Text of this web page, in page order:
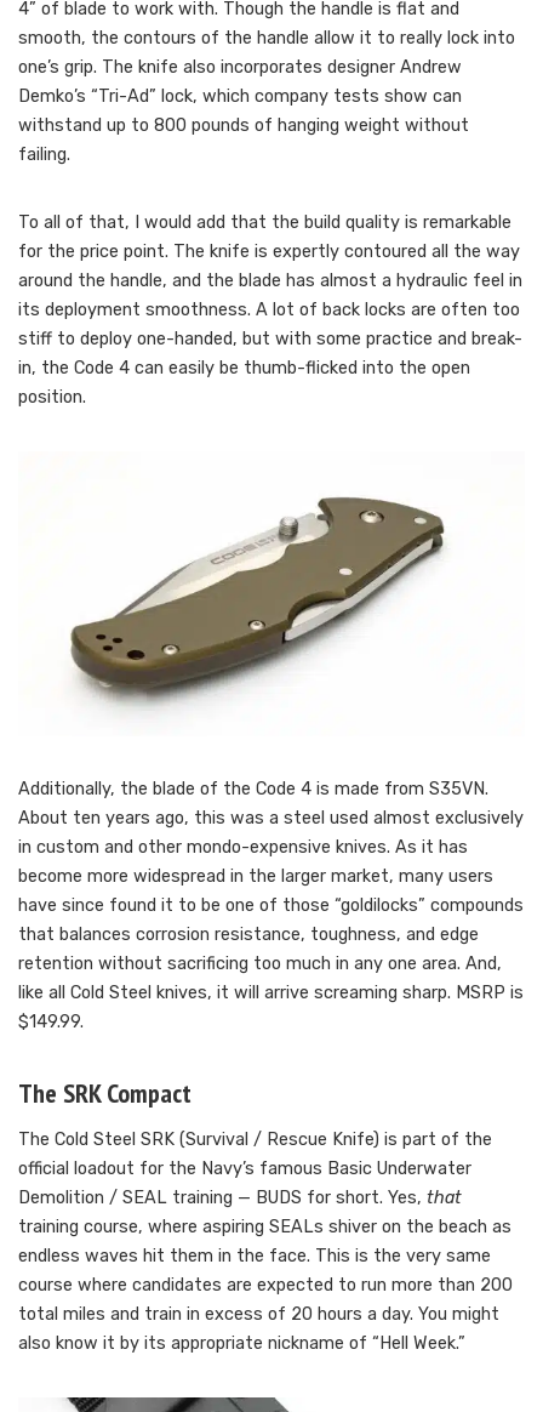
4” of blade to work with. Though the handle is flat and
smooth, the contours of the handle allow it to really lock into
one’s grip. The knife also incorporates designer Andrew
Demko’s “Tri-Ad” lock, which company tests show can
withstand up to 800 pounds of hanging weight without
failing.
To all of that, I would add that the build quality is remarkable
for the price point. The knife is expertly contoured all the way
around the handle, and the blade has almost a hydraulic feel in
its deployment smoothness. A lot of back locks are often too
stiff to deploy one-handed, but with some practice and break-
in, the Code 4 can easily be thumb-flicked into the open
position.
Additionally, the blade of the Code 4 is made from S35VN.
About ten years ago, this was a steel used almost exclusively
in custom and other mondo-expensive knives. As it has
become more widespread in the larger market, many users
have since found it to be one of those “goldilocks” compounds
that balances corrosion resistance, toughness, and edge
retention without sacrificing too much in any one area. And,
like all Cold Steel knives, it will arrive screaming sharp. MSRP is
$149.99.
The SRK Compact
The Cold Steel SRK (Survival / Rescue Knife) is part of the
official loadout for the Navy’s famous Basic Underwater
Demolition / SEAL training — BUDS for short. Yes, that
training course, where aspiring SEALs shiver on the beach as
endless waves hit them in the face. This is the very same
course where candidates are expected to run more than 200
total miles and train in excess of 20 hours a day. You might
also know it by its appropriate nickname of “Hell Week.”